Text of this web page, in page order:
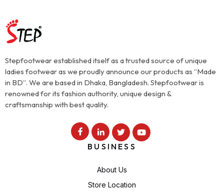
Stepfootwear established itself as a trusted source of unique
ladies footwear as we proudly announce our products as “Made
in BD”. We are based in Dhaka, Bangladesh. Stepfootwear is
renowned for its fashion authority, unique design &
craftsmanship with best quality.
BUSINESS
About Us
Store Location